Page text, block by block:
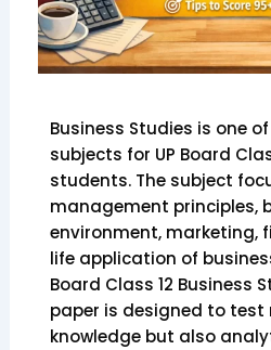
Business Studies is one
subjects for UP Board
students. The subject
management principles,
environment, marketing,
life application of
Board Class 12 Business
paper is designed to
knowledge but also